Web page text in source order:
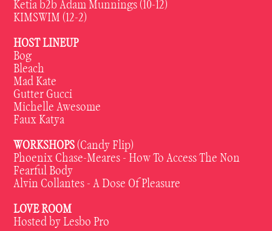
Ketia b2b Adam Munnings (10-12)
KIMSWIM (12-2)
HOST LINEUP
Bog
Bleach
Mad Kate
Gutter Gucci
Michelle Awesome
Faux Katya
WORKSHOPS(Candy Flip)
Phoenix Chase-Meares - How To Access The Non
Fearful Body
Alvin Collantes - A Dose Of Pleasure
LOVE ROOM
Hosted by Lesbo Pro